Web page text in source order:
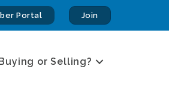
Portal Join
or Selling?